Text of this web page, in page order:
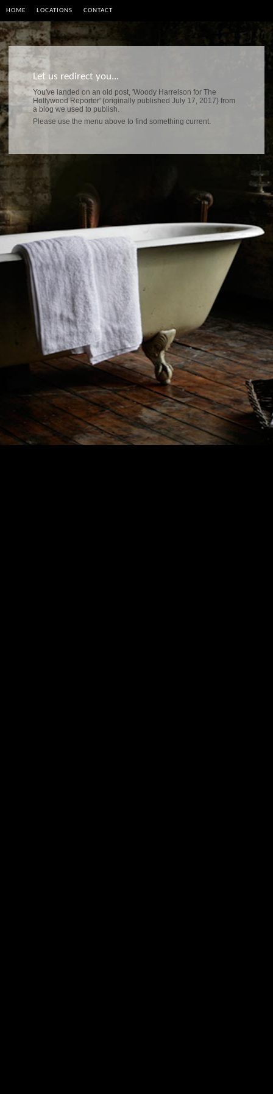
HOME LOCATIONS CONTACT
Let us redirect you...
You've landed on an old post, 'Woody Harrelson for The
Hollywood Reporter' (originally published July 17, 2017) from
a blog we used to publish.
Please use the menu above to find something current.